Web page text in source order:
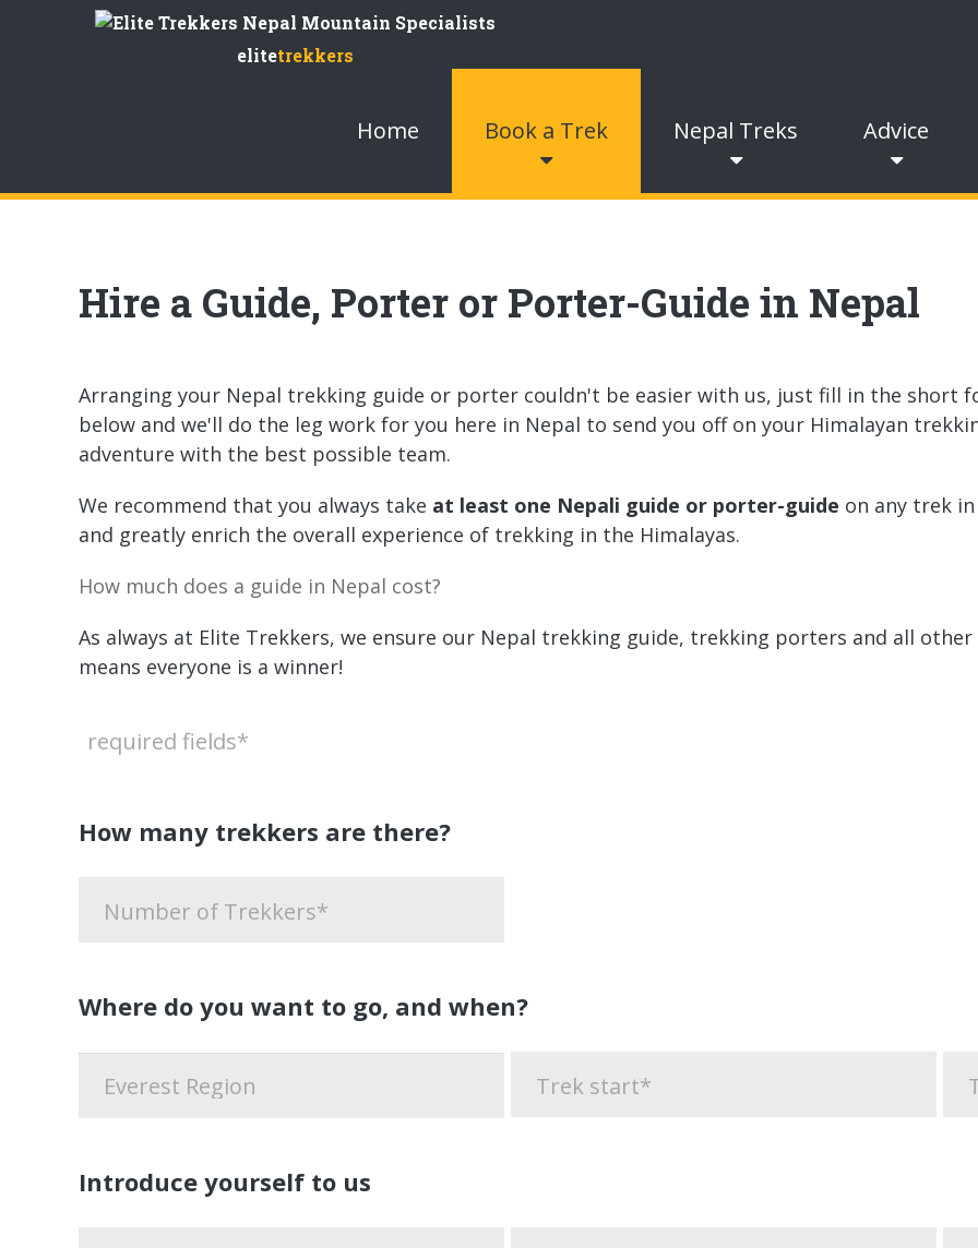
elitetrekkers
Home Book a Trek Nepal Treks Advice
Hire a Guide, Porter or Porter-Guide in Nepal
Arranging your Nepal trekking guide or porter couldn't be easier with us, just fill in the short
below and we'll do the leg work for you here in Nepal to send you off on your Himalayan
adventure with the best possible team.
We recommend that you always take at least one Nepali guide or porter-guide on any trek
and greatly enrich the overall experience of trekking in the Himalayas.
How much does a guide in Nepal cost?
As always at Elite Trekkers, we ensure our Nepal trekking guide, trekking porters and all
means everyone is a winner!
required fields*
How many trekkers are there?
Where do you want to go, and when?
Introduce yourself to us